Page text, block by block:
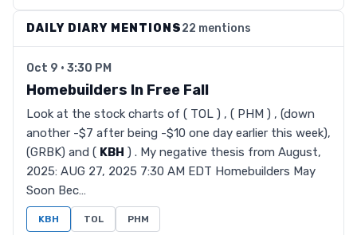
DAILY DIARY MENTIONS22 mentions
Oct 9 · 3:30 PM
Homebuilders In Free Fall
Look at the stock charts of ( TOL ) , ( PHM ) , (down
another -$7 after being -$10 one day earlier this week),
(GRBK) and ( KBH ) . My negative thesis from August,
2025: AUG 27, 2025 7:30 AM EDT Homebuilders May
Soon Bec…
KBH TOL PHM